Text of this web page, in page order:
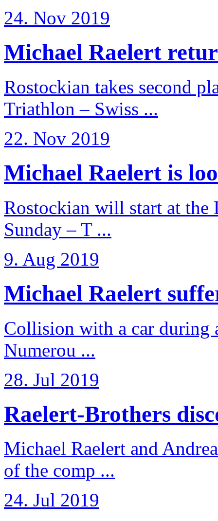
24. Nov 2019
Michael Raelert
Rostockian takes second
Triathlon – Swiss ...
22. Nov 2019
Michael Raelert is
Rostockian will start at the
Sunday – T ...
9. Aug 2019
Michael Raelert
Collision with a car during
Numerou ...
28. Jul 2019
Raelert-Brothers
Michael Raelert and
of the comp ...
24. Jul 2019